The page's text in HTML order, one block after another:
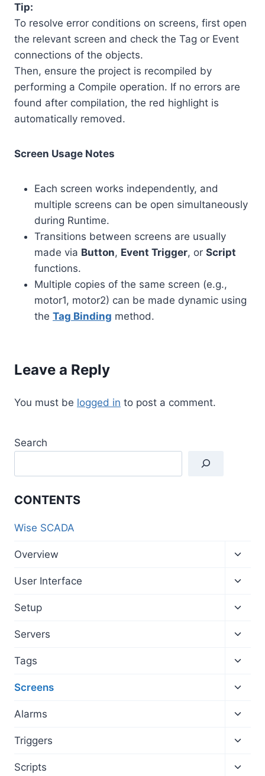
Tip:
To resolve error conditions on screens, first open
the relevant screen and check the Tag or Event
connections of the objects.
Then, ensure the project is recompiled by
performing a Compile operation. If no errors are
found after compilation, the red highlight is
automatically removed.
Screen Usage Notes
Each screen works independently, and
multiple screens can be open simultaneously
during Runtime.
Transitions between screens are usually
made via Button, Event Trigger, or Script
functions.
Multiple copies of the same screen (e.g.,
motor1, motor2) can be made dynamic using
the Tag Binding method.
Leave a Reply
You must be logged in to post a comment.
Search
CONTENTS
Wise SCADA
Overview
menu
User Interface
menu
Setup
menu
Servers
menu
Tags
menu
Screens
menu
Alarms
menu
Triggers
menu
Scripts